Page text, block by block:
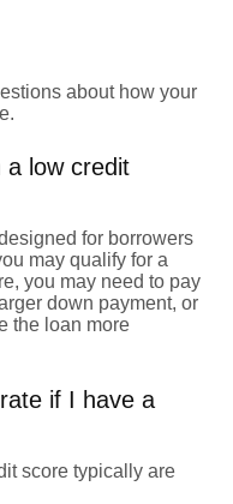
about how your
a low credit
for borrowers
may qualify for a
you may need to pay
down payment, or
the loan more
if I have a
score typically are